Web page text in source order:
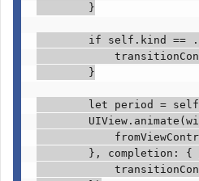
        }
if self . kind == .
        }
let period = self
UIView. animate
        }, completion: {